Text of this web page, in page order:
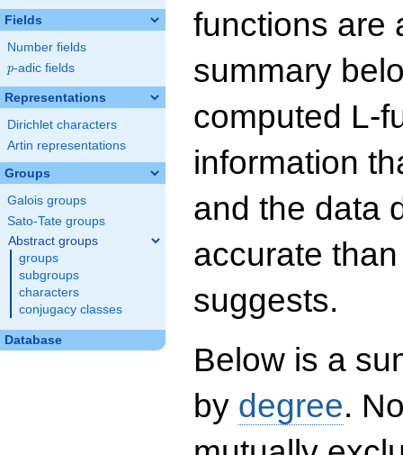
Fields
Number fields
p
p-adic fields
Representations
Dirichlet characters
Artin representations
Groups
Galois groups
Sato-Tate groups
Abstract groups
groups
subgroups
characters
conjugacy classes
Database
functions are
summary
computed L-
information
and the data
accurate
suggests.
Below is a
by degree.